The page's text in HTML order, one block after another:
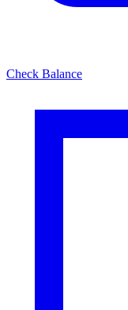
Check Balance